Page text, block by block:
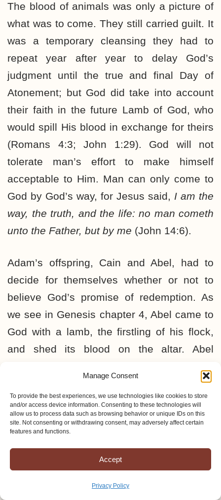
Manage Consent
To provide the best experiences, we use technologies like cookies to store
and/or access device information. Consenting to these technologies will
allow us to process data such as browsing behavior or unique IDs on this
site. Not consenting or withdrawing consent, may adversely affect certain
features and functions.
Accept
Privacy Policy
The blood of animals was only a picture of
what was to come. They still carried guilt. It
was a temporary cleansing they had to
repeat year after year to delay God’s
judgment until the true and final Day of
Atonement; but God did take into account
their faith in the future Lamb of God, who
would spill His blood in exchange for theirs
(Romans 4:3; John 1:29). God will not
tolerate man’s effort to make himself
acceptable to Him. Man can only come to
God by God’s way, for Jesus said, I am the
way, the truth, and the life: no man cometh
unto the Father, but by me (John 14:6).
Adam’s offspring, Cain and Abel, had to
decide for themselves whether or not to
believe God’s promise of redemption. As
we see in Genesis chapter 4, Abel came to
God with a lamb, the firstling of his flock,
and shed its blood on the altar. Abel
excellent sacrifice than Cain (Hebrews
11:4). On the other hand, Cainbrought of
the fruit of the ground, but the Lordhad not
respectfor Cain’s offering (Genesis 4:3, 5).
He obviously came to God with his own
idea of an offering and was rejected. Cain’s
pride led to an unrepentant attitude,